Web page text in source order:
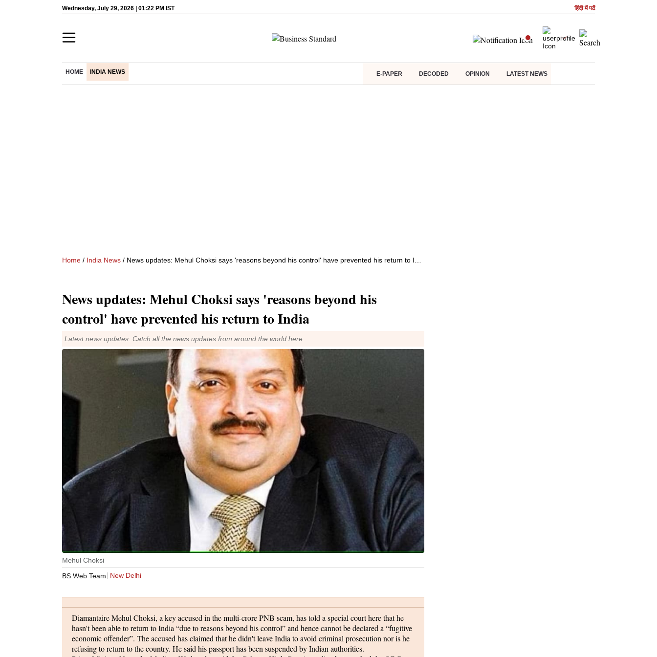
Wednesday, July 29, 2026 | 01:22 PM IST हिंदी में पढें
HOME INDIA NEWS E-PAPER DECODED OPINION LATEST NEWS
Home / India News / News updates: Mehul Choksi says 'reasons beyond his control' have prevented his return to India
News updates: Mehul Choksi says 'reasons beyond his
control' have prevented his return to India
Latest news updates: Catch all the news updates from around the world here
Mehul Choksi
BS Web Team
New Delhi
Diamantaire Mehul Choksi, a key accused in the multi-crore PNB scam, has told a special court here that he
hasn't been able to return to India “due to reasons beyond his control” and hence cannot be declared a “fugitive
economic offender”. The accused has claimed that he didn't leave India to avoid criminal prosecution nor is he
refusing to return to the country. He said his passport has been suspended by Indian authorities.